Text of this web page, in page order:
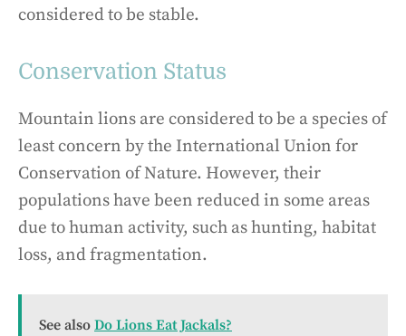
considered to be stable.
Conservation Status
Mountain lions are considered to be a species of
least concern by the International Union for
Conservation of Nature. However, their
populations have been reduced in some areas
due to human activity, such as hunting, habitat
loss, and fragmentation.
See also Do Lions Eat Jackals?